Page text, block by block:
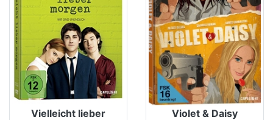
Vielleicht lieber
Violet & Daisy